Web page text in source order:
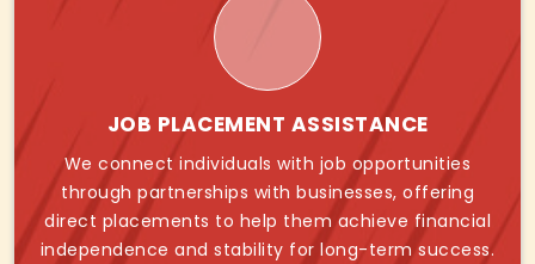
JOB PLACEMENT ASSISTANCE
We connect individuals with job opportunities
through partnerships with businesses, offering
direct placements to help them achieve financial
independence and stability for long-term success.